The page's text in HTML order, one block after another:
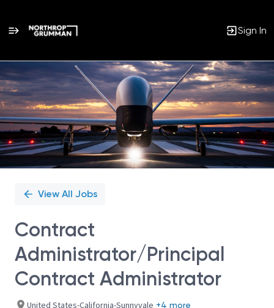
Sign In
Single
Position
View All Jobs
Contract
Administrator/Principal
Contract Administrator
United States-California-Sunnyvale +4 more